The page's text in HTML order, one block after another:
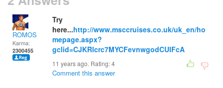
ROMOS
Karma:
2300455
Try
here...http://www.msccruises.co.uk/uk_en/ho
mepage.aspx?
gclid=CJKRlcrc7MYCFevnwgodCUIFcA
11 years ago. Rating:4
Comment this answer